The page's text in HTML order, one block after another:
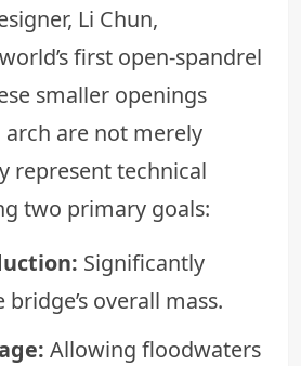
Li Chun,
first open-spandrel
smaller openings
are not merely
represent technical
two primary goals:
Significantly
overall mass.
Allowing floodwaters